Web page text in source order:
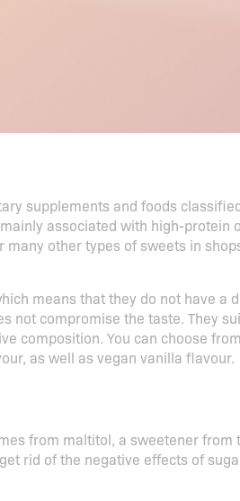
supplements and foods
associated with high-
other types of sweets in
means that they do not have
not compromise the taste. They
composition. You can choose
as well as vegan vanilla flavour.
from maltitol, a sweetener
rid of the negative effects of